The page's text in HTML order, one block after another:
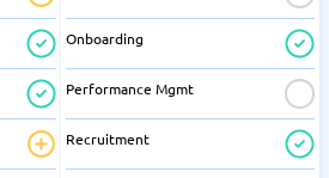
Onboarding
Performance Mgmt
Recruitment